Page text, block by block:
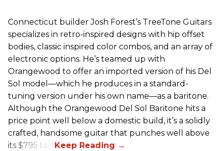
Connecticut builder Josh Forest’s TreeTone Guitars
specializes in retro-inspired designs with hip offset
bodies, classic inspired color combos, and an array of
electronic options. He’s teamed up with
Orangewood to offer an imported version of his Del
Sol model—which he produces in a standard-
tuning version under his own name—as a baritone.
Although the Orangewood Del Sol Baritone hits a
price point well below a domestic build, it’s a solidly
crafted, handsome guitar that punches well above
its $795 tag.